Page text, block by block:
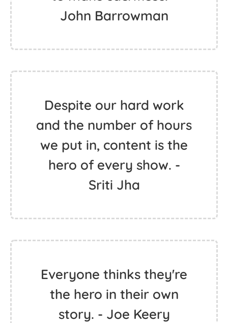
John Barrowman
Despite our hard work
and the number of hours
we put in, content is the
hero of every show. -
Sriti Jha
Everyone thinks they're
the hero in their own
story. - Joe Keery